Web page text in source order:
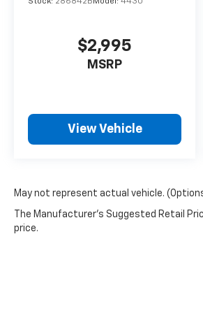
driving and varied road
- Heated front bucket seats
- Navigation System with Apple
Android Auto integration
- Leather steering wheel and
- Three-row seating with split-
and reclining third-row
- Power driver seat with
$2,995
MSRP
View Vehicle
May not represent actual vehicle.
The Manufacturer's Suggested Retail
price.